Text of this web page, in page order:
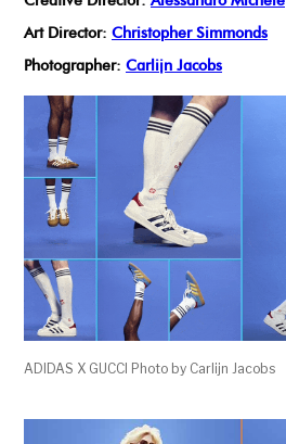
Art Director: Christopher Simmonds
Photographer: Carlijn Jacobs
ADIDAS X GUCCI Photo by Carlijn Jacobs